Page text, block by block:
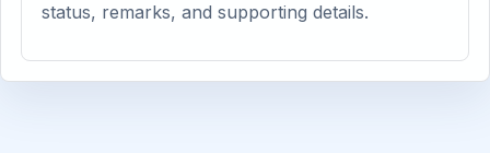
status, remarks, and supporting details.